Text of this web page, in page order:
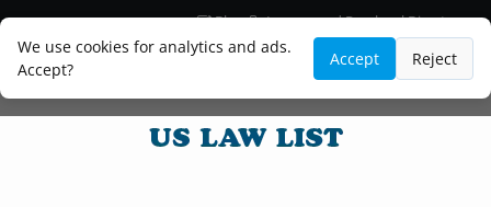
We use cookies for analytics and ads.
Accept?
Accept Reject
Blog
Lawyer and Paralegal Directory
Legal Practice Areas
Law Firm Listings